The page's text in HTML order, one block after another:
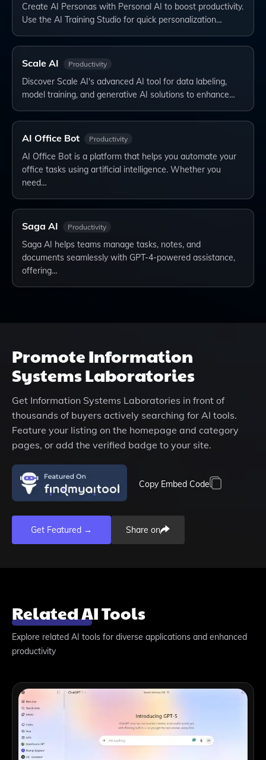
Create AI Personas with Personal AI to boost productivity.
Use the AI Training Studio for quick personalization…
Scale AI Productivity
Discover Scale AI's advanced AI tool for data labeling,
model training, and generative AI solutions to enhance…
AI Office Bot Productivity
AI Office Bot is a platform that helps you automate your
office tasks using artificial intelligence. Whether you
need…
Saga AI Productivity
Saga AI helps teams manage tasks, notes, and
documents seamlessly with GPT-4-powered assistance,
offering…
PromoteInformation
Systems Laboratories
Get Information Systems Laboratories in front of
thousands of buyers actively searching for AI tools.
Feature your listing on the homepage and category
pages, or add the verified badge to your site.
Copy Embed Code
Get Featured → Share on
Related AI Tools
Explore related AI tools for diverse applications and enhanced
productivity